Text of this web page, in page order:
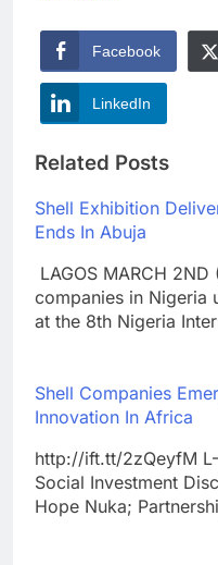
Facebook
LinkedIn
Related Posts
Shell Exhibition
Ends In Abuja
LAGOS MARCH 2ND
companies in Nigeria
at the 8th Nigeria
Shell Companies
Innovation In Africa
http://ift.tt/2zQeyfM
Social Investment
Hope Nuka;